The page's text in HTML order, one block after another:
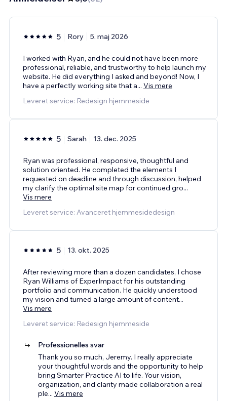
5 Rory 5. maj 2026
I worked with Ryan, and he could not have been more
professional, reliable, and trustworthy to help launch my
website. He did everything I asked and beyond! Now, I
have a perfectly working site that a... Vis mere
Leveret service: Redesign hjemmeside
5 Sarah 13. dec. 2025
Ryan was professional, responsive, thoughtful and
solution oriented. He completed the elements I
requested on deadline and through discussion, helped
my clarify the optimal site map for continued gro...
Vis mere
Leveret service: Avanceret hjemmesidedesign
5 13. okt. 2025
After reviewing more than a dozen candidates, I chose
Ryan Williams of ExperImpact for his outstanding
portfolio and communication. He quickly understood
my vision and turned a large amount of content...
Vis mere
Leveret service: Redesign hjemmeside
Professionelles svar
Thank you so much, Jeremy. I really appreciate
your thoughtful words and the opportunity to help
bring Smarter Practice AI to life. Your vision,
organization, and clarity made collaboration a real
ple... Vis mere